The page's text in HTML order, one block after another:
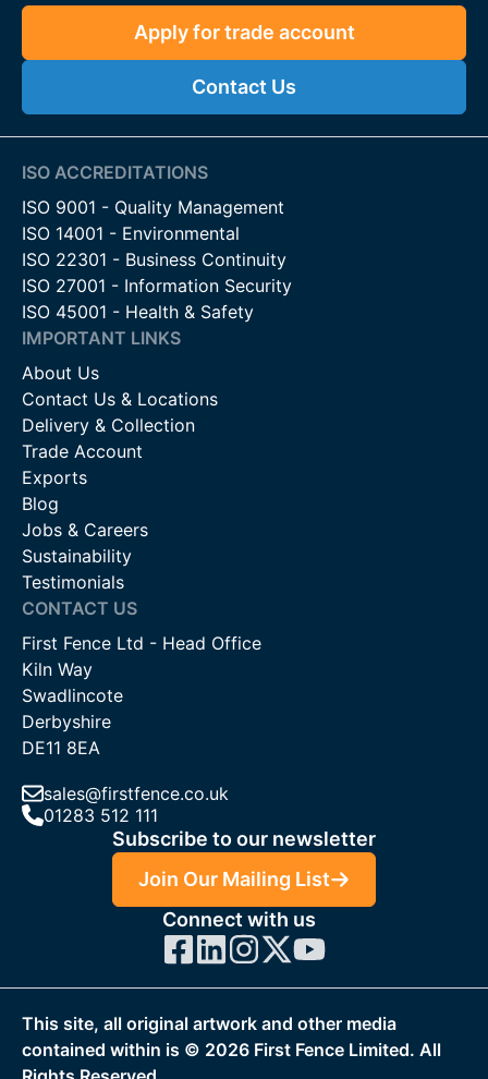
Apply for trade account
Contact Us
ISO ACCREDITATIONS
ISO 9001 - Quality Management
ISO 14001 - Environmental
ISO 22301 - Business Continuity
ISO 27001 - Information Security
ISO 45001 - Health & Safety
IMPORTANT LINKS
About Us
Contact Us & Locations
Delivery & Collection
Trade Account
Exports
Blog
Jobs & Careers
Sustainability
Testimonials
CONTACT US
First Fence Ltd - Head Office
Kiln Way
Swadlincote
Derbyshire
DE11 8EA
sales@firstfence.co.uk
01283 512 111
Subscribe to our newsletter
Join Our Mailing List
Connect with us
This site, all original artwork and other media
contained within is © 2026 First Fence Limited. All